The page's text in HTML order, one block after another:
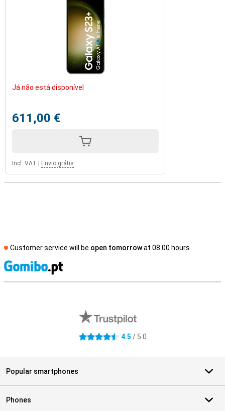
Já não está disponível
611,00 €
Incl. VAT | Envio grátis
Customer service will be open tomorrowat 08.00 hours
4.5 stars 4.5 / 5.0
Popular smartphones
Phones